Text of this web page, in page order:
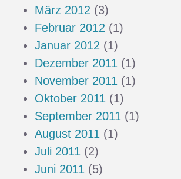
März 2012 (3)
Februar 2012 (1)
Januar 2012 (1)
Dezember 2011 (1)
November 2011 (1)
Oktober 2011 (1)
September 2011 (1)
August 2011 (1)
Juli 2011 (2)
Juni 2011 (5)